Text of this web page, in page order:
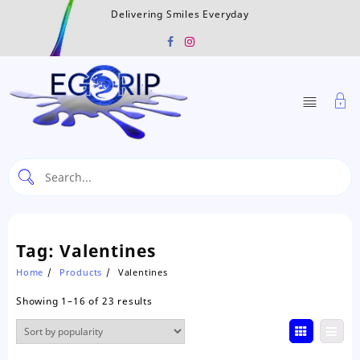
Delivering Smiles Everyday
Tag: Valentines
Home Products Valentines
Showing 1–16 of 23 resultsSorted
by
popularity